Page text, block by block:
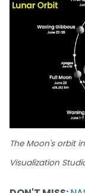
The Moon's orbit
Visualization